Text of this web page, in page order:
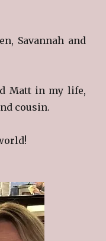
Savannah and
Matt in my life,
cousin.